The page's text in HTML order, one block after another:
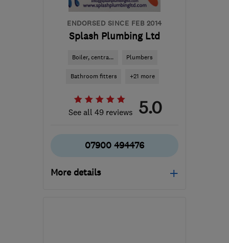
ENDORSED SINCE FEB 2014
Splash Plumbing Ltd
Boiler, centra... Plumbers
Bathroom fitters +21 more
See all 49 reviews 5.0
07900 494476
More details